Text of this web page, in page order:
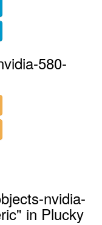
580-
nvidia-
in Plucky